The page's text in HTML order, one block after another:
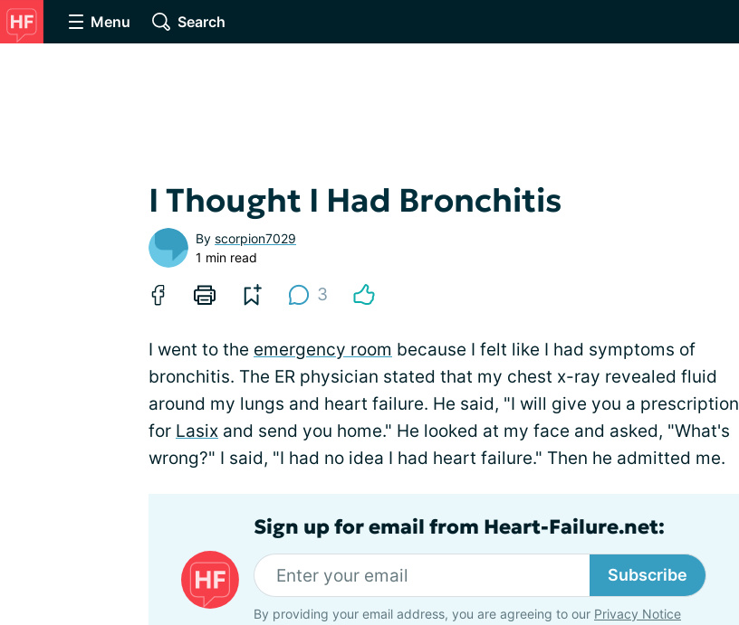
Menu Search
I Thought I Had Bronchitis
By scorpion7029
1 min read
3
I went to the emergency room because I felt like I had symptoms of
bronchitis. The ER physician stated that my chest x-ray revealed fluid
around my lungs and heart failure. He said, "I will give you a prescription
for Lasix and send you home." He looked at my face and asked, "What's
wrong?" I said, "I had no idea I had heart failure." Then he admitted me.
Sign up for email from Heart-Failure.net:
Subscribe
By providing your email address, you are agreeing to our Privacy Notice